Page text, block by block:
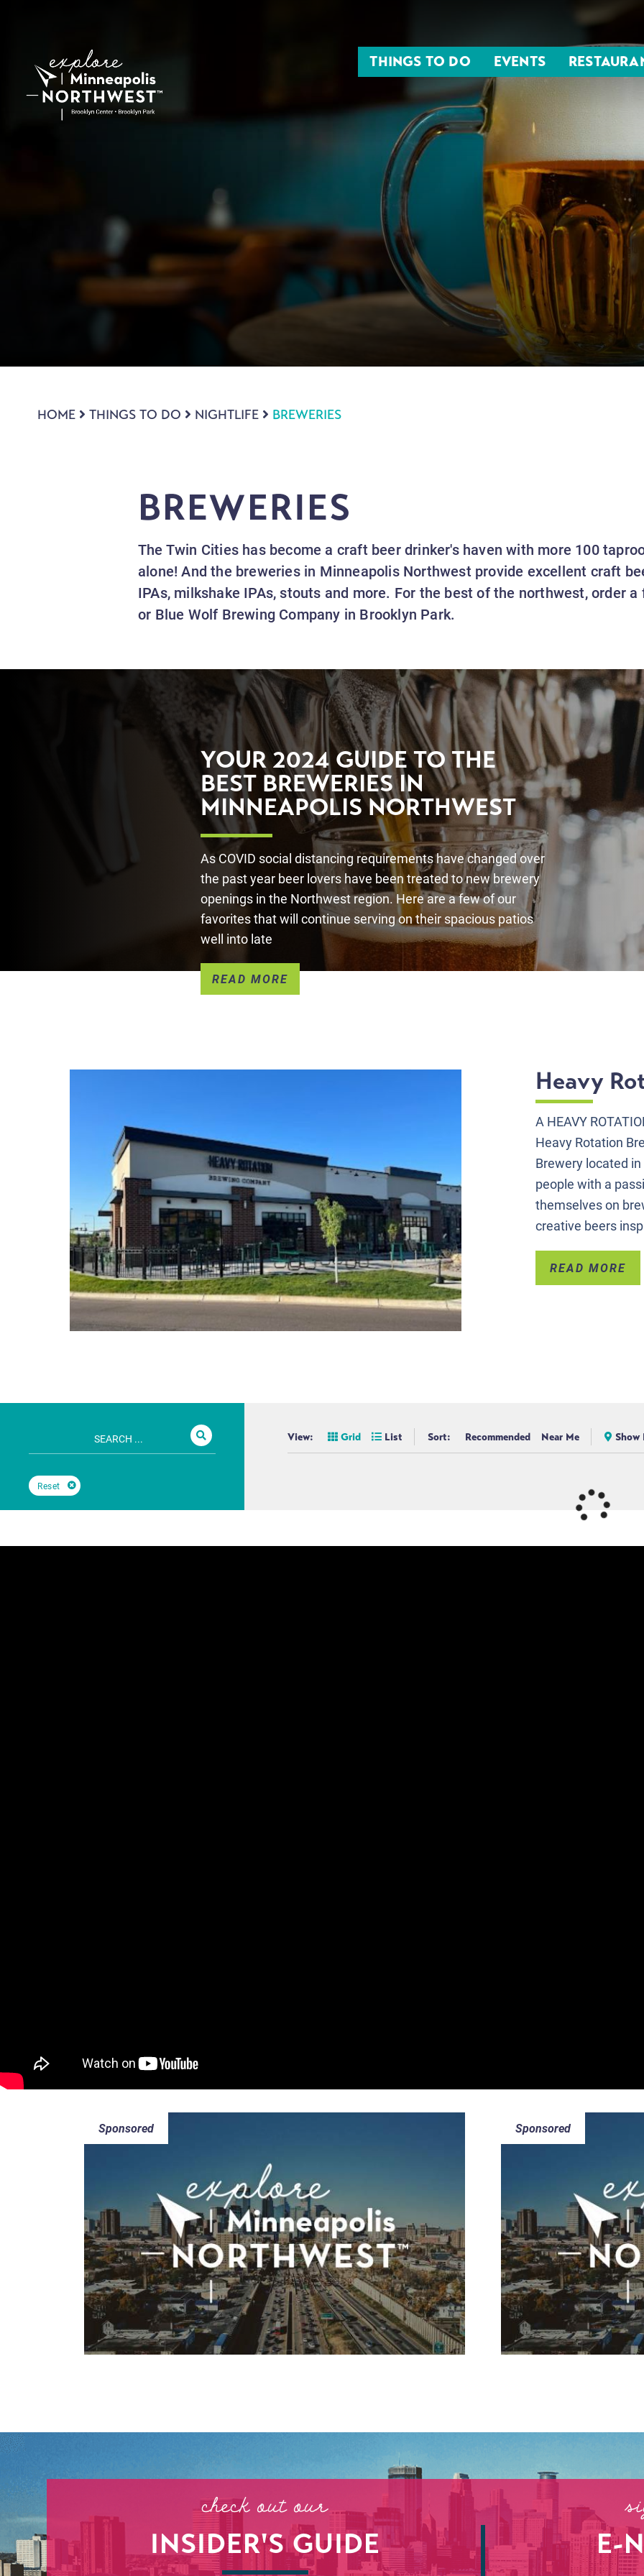
THINGS TO DO EVENTS
HOME THINGS TO DO NIGHTLIFE BREWERIES
BREWERIES
The Twin Cities has become a craft beer drinker's haven with more 100
alone! And the breweries in Minneapolis Northwest provide excellent craft
IPAs, milkshake IPAs, stouts and more. For the best of the northwest, order
or Blue Wolf Brewing Company in Brooklyn Park.
YOUR 2024 GUIDE TO THE
BEST BREWERIES IN
MINNEAPOLIS NORTHWEST
As COVID social distancing requirements have changed over
the past year beer lovers have been treated to new brewery
openings in the Northwest region. Here are a few of our
favorites that will continue serving on their spacious patios
well into late
READ MORE
Heavy
A HEAVY
Heavy Rotation
Brewery located
people with a
themselves on
creative beers
READ MORE
Reset
View: Grid List Sort: Recommended Near Me Show
Sponsored Sponsored
check out our
INSIDER'S GUIDE E-